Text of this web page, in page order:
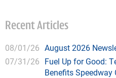
Recent Articles
08/01/26 August 2026
07/31/26 Fuel Up for Good:
Benefits Speedway